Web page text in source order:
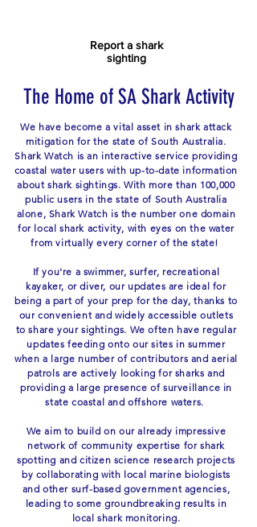
Report a shark
sighting
The Home of SA Shark Activity
We have become a vital asset in shark attack
mitigation for the state of South Australia.
Shark Watch is an interactive service providing
coastal water users with up-to-date information
about shark sightings. With more than 100,000
public users in the state of South Australia
alone, Shark Watch is the number one domain
for local shark activity, with eyes on the water
from virtually every corner of the state!
If you're a swimmer, surfer, recreational
kayaker, or diver, our updates are ideal for
being a part of your prep for the day, thanks to
our convenient and widely accessible outlets
to share your sightings. We often have regular
updates feeding onto our sites in summer
when a large number of contributors and aerial
patrols are actively looking for sharks and
providing a large presence of surveillance in
state coastal and offshore waters.
We aim to build on our already impressive
network of community expertise for shark
spotting and citizen science research projects
by collaborating with local marine biologists
and other surf-based government agencies,
leading to some groundbreaking results in
local shark monitoring.